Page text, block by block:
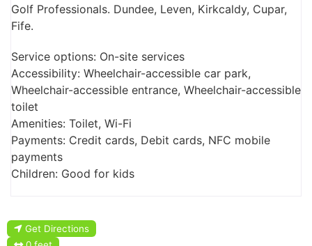
Golf Professionals. Dundee, Leven, Kirkcaldy, Cupar,
Fife.
Service options: On-site services
Accessibility: Wheelchair-accessible car park,
Wheelchair-accessible entrance, Wheelchair-accessible
toilet
Amenities: Toilet, Wi-Fi
Payments: Credit cards, Debit cards, NFC mobile
payments
Children: Good for kids
Get Directions